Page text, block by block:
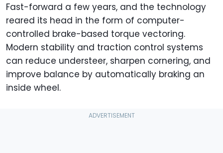
Fast-forward a few years, and the technology
reared its head in the form of computer-
controlled brake-based torque vectoring.
Modern stability and traction control systems
can reduce understeer, sharpen cornering, and
improve balance by automatically braking an
inside wheel.